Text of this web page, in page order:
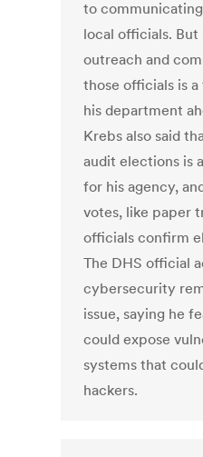
to
local officials. But
outreach and
those officials is
his department
Krebs also said
audit elections is
for his agency,
votes, like paper
officials confirm
The DHS official
cybersecurity
issue, saying he
could expose
systems that
hackers.